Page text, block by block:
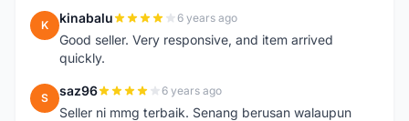
K kinabalu 6 years ago
Good seller. Very responsive, and item arrived
quickly.
S saz96 6 years ago
Seller ni mmg terbaik. Senang berusan walaupun